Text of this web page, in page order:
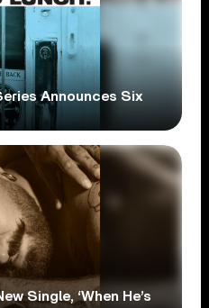
Announces Six
Single, ‘When He’s